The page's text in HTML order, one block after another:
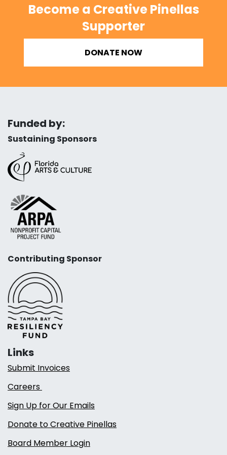
Become a Creative Pinellas
Supporter
DONATE NOW
Funded by:
Sustaining Sponsors
Contributing Sponsor
Links
Submit Invoices
Careers
Sign Up for Our Emails
Donate to Creative Pinellas
Board Member Login